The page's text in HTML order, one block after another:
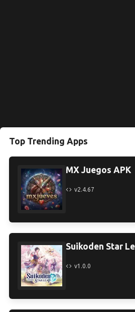
Top Trending Apps
MX Juegos APK
v2.4.67
Suikoden Star
v1.0.0